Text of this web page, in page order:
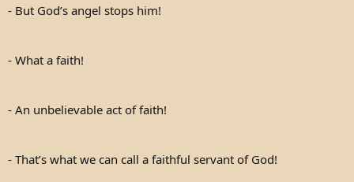
- But God’s angel stops him!
- What a faith!
- An unbelievable act of faith!
- That’s what we can call a faithful servant of God!